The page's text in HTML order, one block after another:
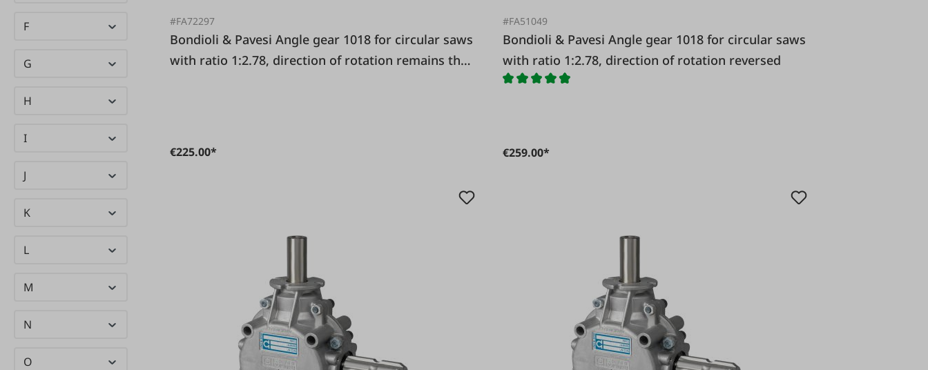
(19)
(21)
(23)
F
G
H
I
J
K
L
M
N
O
#FA72297
Bondioli & Pavesi Angle gear 1018 for circular saws
with ratio 1:2.78, direction of rotation remains the
€225.00*
#FA51049
Bondioli & Pavesi Angle gear 1018 for circular saws
with ratio 1:2.78, direction of rotation reversed
€259.00*